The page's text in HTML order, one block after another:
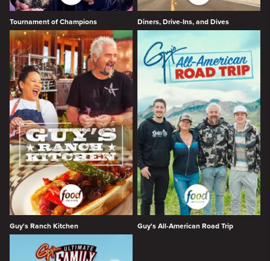
Tournament of Champions Diners, Drive-Ins, and Dives
Guy's Ranch Kitchen Guy's All-American Road Trip